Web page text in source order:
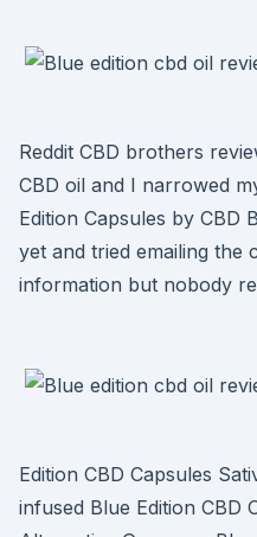
Reddit CBD brothers
CBD oil and I narrowed
Edition Capsules by
yet and tried emailing the
information but nobody
Edition CBD Capsules
infused Blue Edition CBD